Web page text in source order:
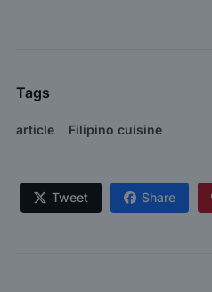
Tags
article Filipino cuisine
Tweet Share